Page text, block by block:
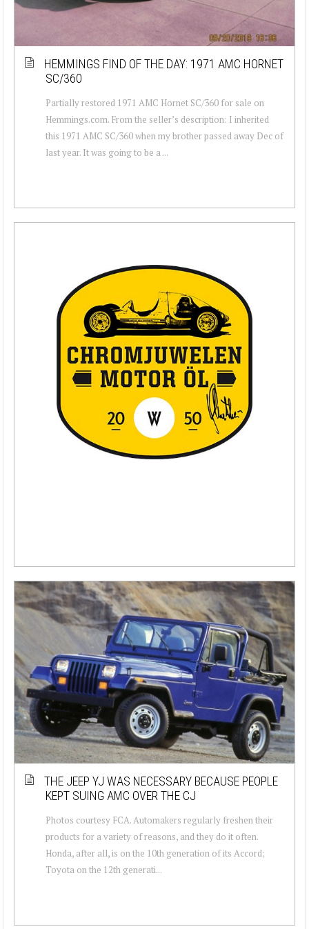
HEMMINGS FIND OF THE DAY: 1971 AMC HORNET
SC/360
Partially restored 1971 AMC Hornet SC/360 for sale on
Hemmings.com. From the seller’s description: I inherited
this 1971 AMC SC/360 when my brother passed away Dec of
last year. It was going to be a ...
THE JEEP YJ WAS NECESSARY BECAUSE PEOPLE
KEPT SUING AMC OVER THE CJ
Photos courtesy FCA. Automakers regularly freshen their
products for a variety of reasons, and they do it often.
Honda, after all, is on the 10th generation of its Accord;
Toyota on the 12th generati...